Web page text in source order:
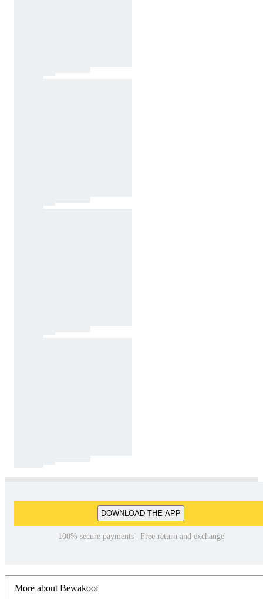
DOWNLOAD THE APP
100% secure payments | Free return and exchange
More about Bewakoof